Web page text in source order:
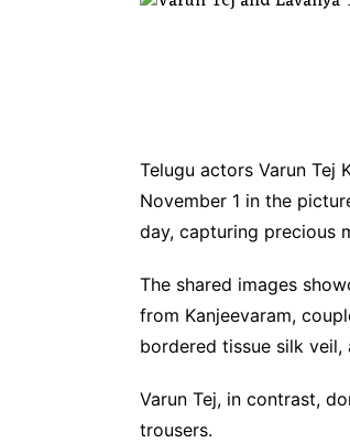
Telugu actors Varun Tej
November 1 in the
day, capturing precious
The shared images
from Kanjeevaram,
bordered tissue silk
Varun Tej, in contrast,
trousers.